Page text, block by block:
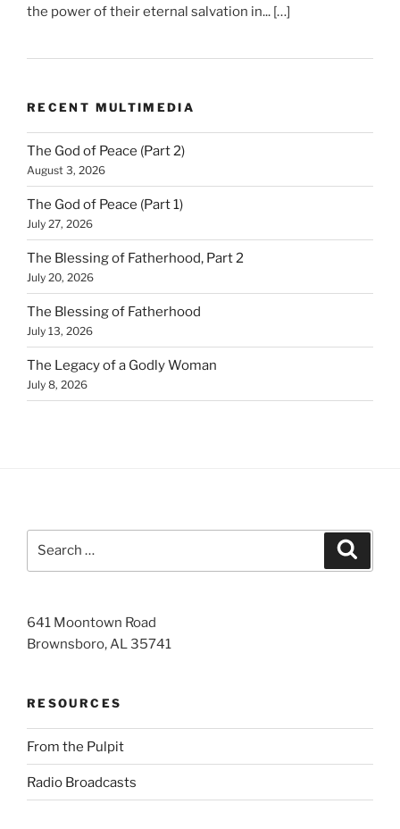
the power of their eternal salvation in... […]
RECENT MULTIMEDIA
The God of Peace (Part 2)
August 3, 2026
The God of Peace (Part 1)
July 27, 2026
The Blessing of Fatherhood, Part 2
July 20, 2026
The Blessing of Fatherhood
July 13, 2026
The Legacy of a Godly Woman
July 8, 2026
641 Moontown Road
Brownsboro, AL 35741
RESOURCES
From the Pulpit
Radio Broadcasts